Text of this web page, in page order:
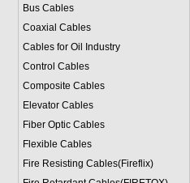
Bus Cables
Coaxial Cables
Cables for Oil Industry
Control Cables
Composite Cables
Elevator Cables
Fiber Optic Cables
Flexible Cables
Fire Resisting Cables(Fireflix)